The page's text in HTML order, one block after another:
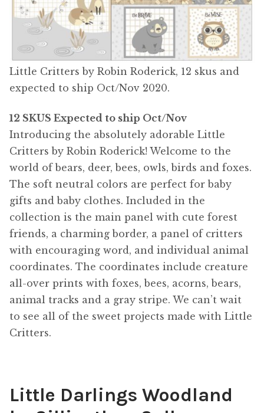
Little Critters by Robin Roderick, 12 skus and
expected to ship Oct/Nov 2020.
12 SKUS Expected to ship Oct/Nov
Introducing the absolutely adorable Little
Critters by Robin Roderick! Welcome to the
world of bears, deer, bees, owls, birds and foxes.
The soft neutral colors are perfect for baby
gifts and baby clothes. Included in the
collection is the main panel with cute forest
friends, a charming border, a panel of critters
with encouraging word, and individual animal
coordinates. The coordinates include creature
all-over prints with foxes, bees, acorns, bears,
animal tracks and a gray stripe. We can’t wait
to see all of the sweet projects made with Little
Critters.
Little Darlings Woodland